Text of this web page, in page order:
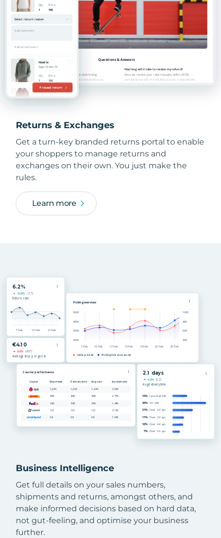
Returns & Exchanges
Get a turn-key branded returns portal to enable
your shoppers to manage returns and
exchanges on their own. You just make the
rules.
Learn more
Business Intelligence
Get full details on your sales numbers,
shipments and returns, amongst others, and
make informed decisions based on hard data,
not gut-feeling, and optimise your business
further.